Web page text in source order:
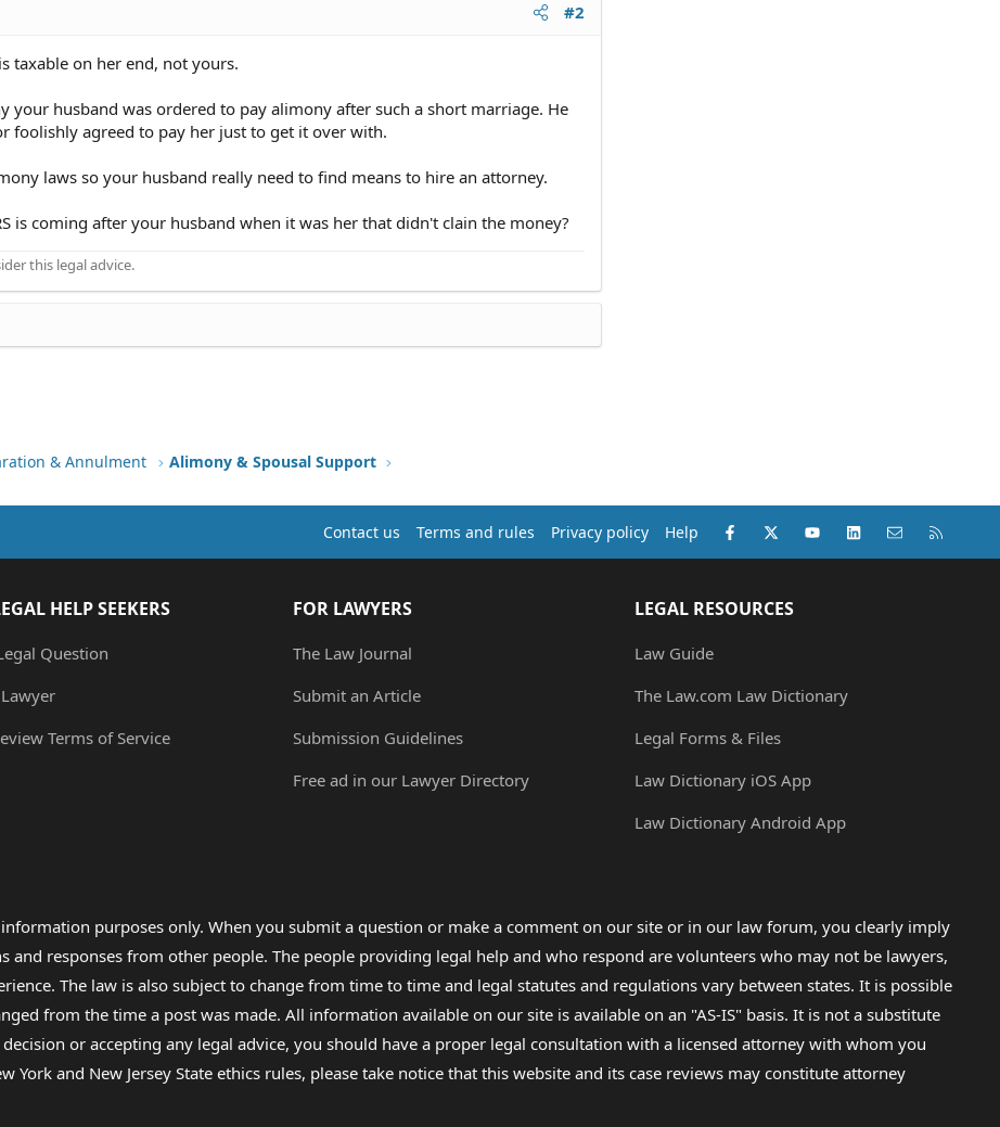
#2
taxable on her end, not yours.
your husband was ordered to pay alimony after such a short marriage. He
foolishly agreed to pay her just to get it over with.
laws so your husband really need to find means to hire an attorney.
is coming after your husband when it was her that didn't clain the money?
this legal advice.
& Annulment Alimony & Spousal Support
Contact us Terms and rules Privacy policy Help Facebook
X (Twitter)youtubeLinkedInContact us
HELP SEEKERS
Question
Terms of Service
FOR LAWYERS
The Law Journal
Submit an Article
Submission Guidelines
Free ad in our Lawyer Directory
LEGAL RESOURCES
Law Guide
The Law.com Law Dictionary
Legal Forms & Files
Law Dictionary iOS App
Law Dictionary Android App
purposes only. When you submit a question or make a comment on our site or in our law forum, you clearly imply
and responses from other people. The people providing legal help and who respond are volunteers who may not be lawyers,
The law is also subject to change from time to time and legal statutes and regulations vary between states. It is possible
from the time a post was made. All information available on our site is available on an "AS-IS" basis. It is not a substitute
or accepting any legal advice, you should have a proper legal consultation with a licensed attorney with whom you
York and New Jersey State ethics rules, please take notice that this website and its case reviews may constitute attorney